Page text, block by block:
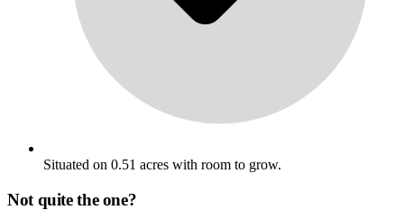
Situated on 0.51 acres with room to grow.
Not quite the one?